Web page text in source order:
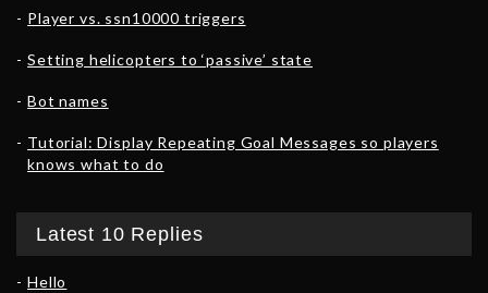
Player vs. ssn10000 triggers
Setting helicopters to ‘passive’ state
Bot names
Tutorial: Display Repeating Goal Messages so players
knows what to do
Latest 10 Replies
Hello